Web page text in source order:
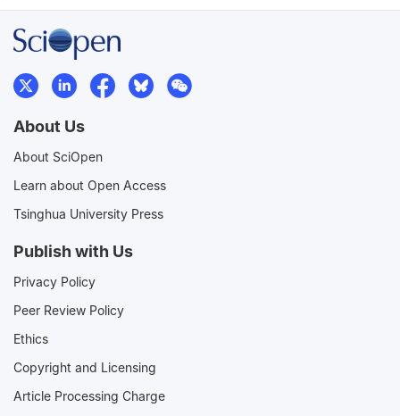
About Us
About SciOpen
Learn about Open Access
Tsinghua University Press
Publish with Us
Privacy Policy
Peer Review Policy
Ethics
Copyright and Licensing
Article Processing Charge